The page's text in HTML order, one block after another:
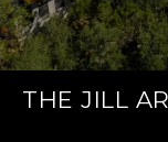
THE JILL